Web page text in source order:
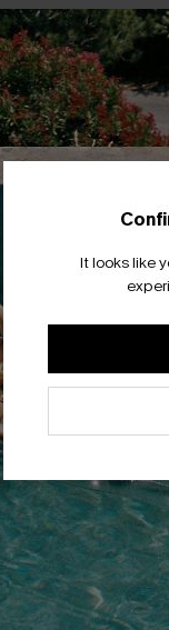
It looks like